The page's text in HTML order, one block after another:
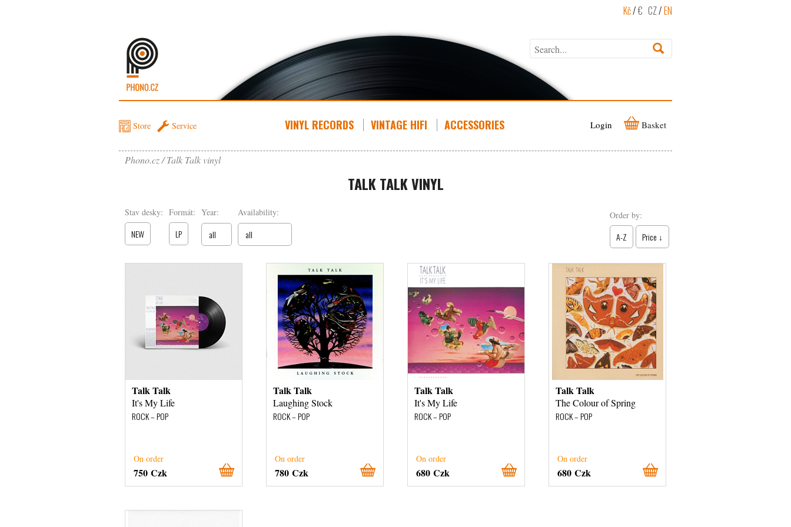
Kč/€ CZ/EN
Store Service VINYL RECORDS VINTAGE HIFI ACCESSORIES Login Basket
Phono.cz Talk Talk vinyl
TALK TALK VINYL
Stav desky:
NEW
Formát:
LP
Year:
all
Availability:
all
Order by:
A-Z Price ↓
Talk Talk
It's My Life
ROCK – POP
On order
750 Czk
Talk Talk
Laughing Stock
ROCK – POP
On order
780 Czk
Talk Talk
It's My Life
ROCK – POP
On order
680 Czk
Talk Talk
The Colour of Spring
ROCK – POP
On order
680 Czk